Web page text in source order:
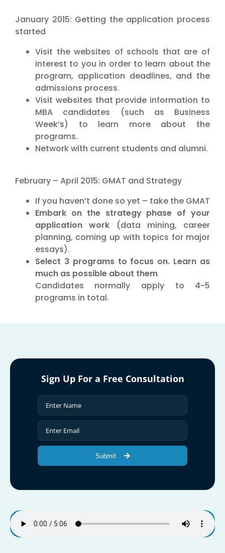
January 2015: Getting the application process
started
Visit the websites of schools that are of
interest to you in order to learn about the
program, application deadlines, and the
admissions process.
Visit websites that provide information to
MBA candidates (such as Business
Week’s) to learn more about the
programs.
Network with current students and alumni.
February – April 2015: GMAT and Strategy
If you haven’t done so yet – take the GMAT
Embark on the strategy phase of your
application work (data mining, career
planning, coming up with topics for major
essays).
Select 3 programs to focus on. Learn as
much as possible about them
Candidates normally apply to 4-5
programs in total.
Sign Up For a Free Consultation
Submit